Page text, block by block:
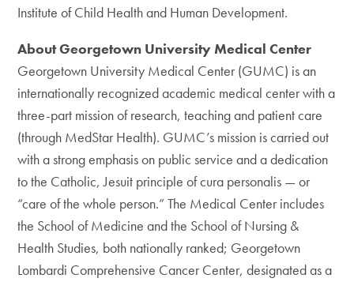
Institute of Child Health and Human Development.
About Georgetown University Medical Center
Georgetown University Medical Center (GUMC) is an
internationally recognized academic medical center with a
three-part mission of research, teaching and patient care
(through MedStar Health). GUMC’s mission is carried out
with a strong emphasis on public service and a dedication
to the Catholic, Jesuit principle of cura personalis — or
“care of the whole person.” The Medical Center includes
the School of Medicine and the School of Nursing &
Health Studies, both nationally ranked; Georgetown
Lombardi Comprehensive Cancer Center, designated as a